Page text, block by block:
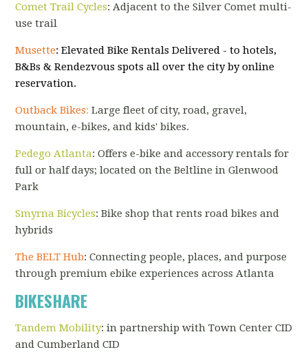
Comet Trail Cycles: Adjacent to the Silver Comet multi-
use trail
Musette: Elevated Bike Rentals Delivered - to hotels,
B&Bs & Rendezvous spots all over the city by online
reservation.
Outback Bikes: Large fleet of city, road, gravel,
mountain, e-bikes, and kids' bikes.
Pedego Atlanta: Offers e-bike and accessory rentals for
full or half days; located on the Beltline in Glenwood
Park
Smyrna Bicycles: Bike shop that rents road bikes and
hybrids
The BELT Hub: Connecting people, places, and purpose
through premium ebike experiences across Atlanta
BIKESHARE
Tandem Mobility: in partnership with Town Center CID
and Cumberland CID